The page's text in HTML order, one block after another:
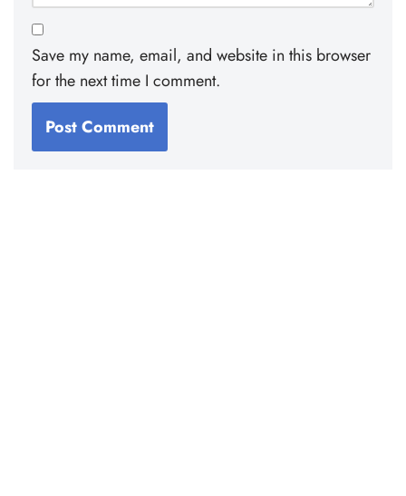
Save my name, email, and website in this browser
for the next time I comment.